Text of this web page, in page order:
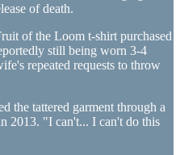
of death.
of the Loom t-shirt purchased
still being worn 3-4
repeated requests to throw
the tattered garment through a
2013. "I can't... I can't do this